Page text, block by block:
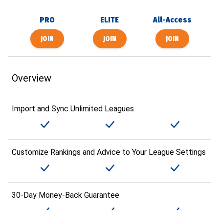
PRO ELITE All-Access
Overview
Import and Sync Unlimited Leagues
Customize Rankings and Advice to Your League Settings
30-Day Money-Back Guarantee